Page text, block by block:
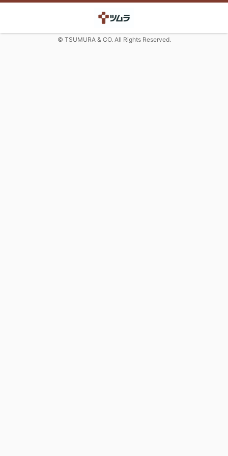
© TSUMURA & CO. All Rights Reserved.